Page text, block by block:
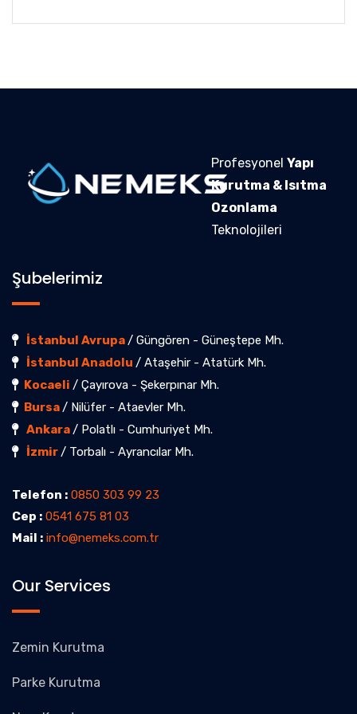
Profesyonel Yapı
Kurutma & Isıtma
Ozonlama
Teknolojileri
Şubelerimiz
İstanbul Avrupa/ Güngören - Güneştepe Mh.
İstanbul Anadolu / Ataşehir - Atatürk Mh.
Kocaeli / Çayırova - Şekerpınar Mh.
Bursa/ Nilüfer - Ataevler Mh.
Ankara/ Polatlı - Cumhuriyet Mh.
İzmir/ Torbalı - Ayrancılar Mh.
Telefon : 0850 303 99 23
Cep : 0541 675 81 03
Mail : info@nemeks.com.tr
Our Services
Zemin Kurutma
Parke Kurutma